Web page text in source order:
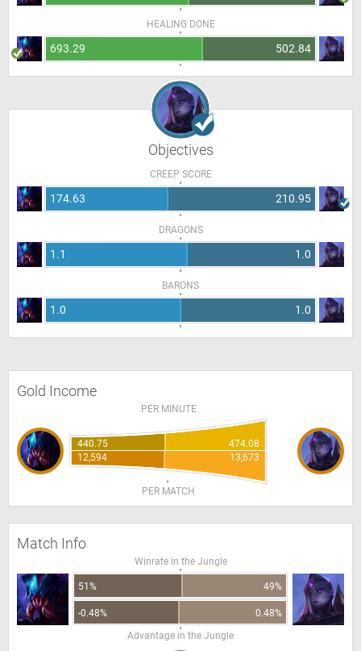
HEALING DONE
693.29 502.84
Objectives
CREEP SCORE
174.63 210.95
DRAGONS
1.1 1.0
BARONS
1.0 1.0
Gold Income
PER MINUTE
440.75
474.08
12,594
13,673
PER MATCH
Match Info
Winrate in the Jungle
51% 49%
-0.48%
0.48%
Advantage in the Jungle